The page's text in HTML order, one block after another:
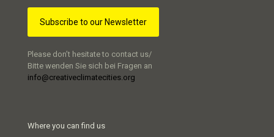
Subscribe to our Newsletter
Please don’t hesitate to contact us/
Bitte wenden Sie sich bei Fragen an
info@creativeclimatecities.org
Where you can find us